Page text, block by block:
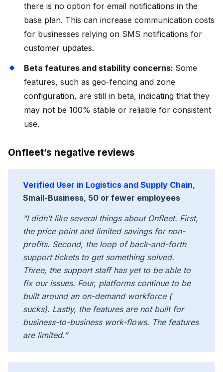
there is no option for email notifications in the
base plan. This can increase communication costs
for businesses relying on SMS notifications for
customer updates.
Beta features and stability concerns: Some
features, such as geo-fencing and zone
configuration, are still in beta, indicating that they
may not be 100% stable or reliable for consistent
use.
Onfleet’s negative reviews
Verified User in Logistics and Supply Chain,
Small-Business, 50 or fewer employees
“I didn’t like several things about Onfleet. First,
the price point and limited savings for non-
profits. Second, the loop of back-and-forth
support tickets to get something solved.
Three, the support staff has yet to be able to
fix our issues. Four, platforms continue to be
built around an on-demand workforce (
sucks). Lastly, the features are not built for
business-to-business work-flows. The features
are limited.”